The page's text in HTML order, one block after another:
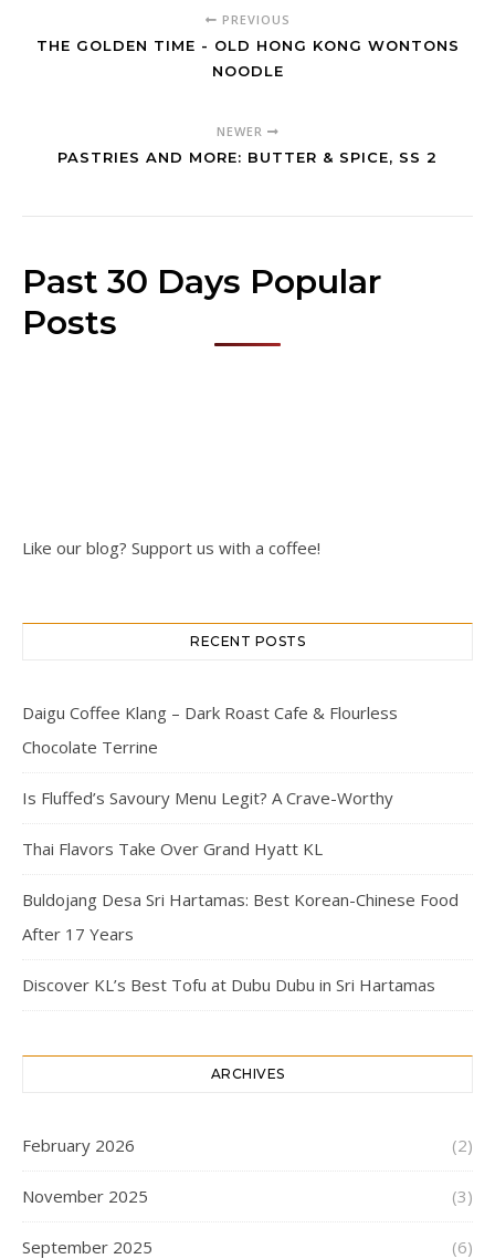
PREVIOUS
THE GOLDEN TIME - OLD HONG KONG WONTONS
NOODLE
NEWER
PASTRIES AND MORE: BUTTER & SPICE, SS 2
Past 30 Days Popular
Posts
Like our blog? Support us with a coffee!
RECENT POSTS
Daigu Coffee Klang – Dark Roast Cafe & Flourless
Chocolate Terrine
Is Fluffed’s Savoury Menu Legit? A Crave-Worthy
Thai Flavors Take Over Grand Hyatt KL
Buldojang Desa Sri Hartamas: Best Korean-Chinese Food
After 17 Years
Discover KL’s Best Tofu at Dubu Dubu in Sri Hartamas
ARCHIVES
February 2026 (2)
November 2025 (3)
September 2025 (6)